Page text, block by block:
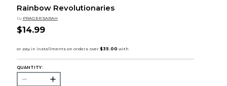
Rainbow Revolutionaries
by PRAGER SARAH
$14.99
QUANTITY: